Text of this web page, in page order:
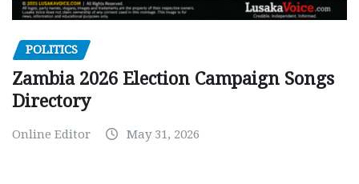
POLITICS
Zambia 2026 Election Campaign Songs
Directory
Online Editor May 31, 2026